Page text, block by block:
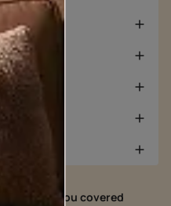
We’ve got you covered